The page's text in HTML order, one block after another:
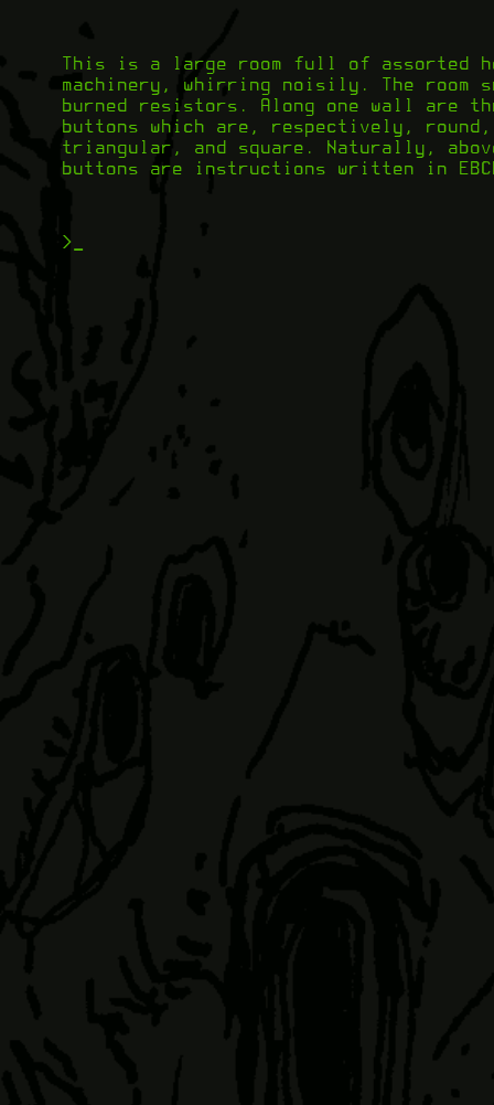
This is a large room full of assorted
machinery, whirring noisily. The room
burned resistors. Along one wall are
buttons which are, respectively, round,
triangular, and square. Naturally,
buttons are instructions written in
>